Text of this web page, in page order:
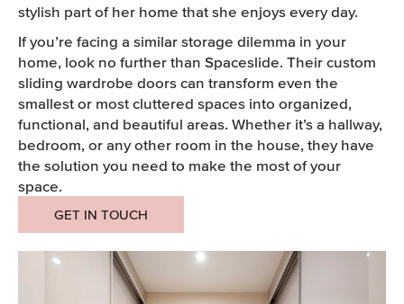
stylish part of her home that she enjoys every day.
If you’re facing a similar storage dilemma in your
home, look no further than Spaceslide. Their custom
sliding wardrobe doors can transform even the
smallest or most cluttered spaces into organized,
functional, and beautiful areas. Whether it’s a hallway,
bedroom, or any other room in the house, they have
the solution you need to make the most of your
space.
GET IN TOUCH